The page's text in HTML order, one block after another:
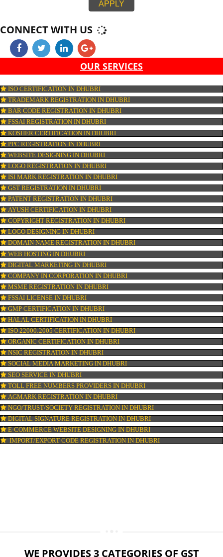
PASSPORT SIZE PHOTOGRAPH
AGREEMENT + NOC,
MUNICIPAL HOUSE/PROPERTY TAX RECEIPT
BANK ACCOUNT PROOF BANK ACCOUNT
CHEQUE
APPLY
CONNECT WITH US
OUR SERVICES
ISO CERTIFICATION IN DHUBRI
TRADEMARK REGISTRATION IN DHUBRI
BAR CODE REGISTRATION IN DHUBRI
FSSAI REGISTRATION IN DHUBRI
KOSHER CERTIFICATION IN DHUBRI
PPC REGISTRATION IN DHUBRI
WEBSITE DESIGNING IN DHUBRI
LOGO REGISTRATION IN DHUBRI
ISI MARK REGISTRATION IN DHUBRI
GST REGISTRATION IN DHUBRI
PATENT REGISTRATION IN DHUBRI
AYUSH CERTIFICATION IN DHUBRI
COPYRIGHT REGISTRATION IN DHUBRI
LOGO DESIGNING IN DHUBRI
DOMAIN NAME REGISTRATION IN DHUBRI
WEB HOSTING IN DHUBRI
DIGITAL MARKETING IN DHUBRI
COMPANY IN CORPORATION IN DHUBRI
MSME REGISTRATION IN DHUBRI
FSSAI LICENSE IN DHUBRI
GMP CERTIFICATION IN DHUBRI
HALAL CERTIFICATION IN DHUBRI
DIGITAL SIGNATURE REGISTRATION IN DHUBRI